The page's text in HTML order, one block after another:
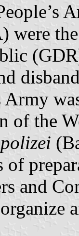
were
Army
of the
of
and